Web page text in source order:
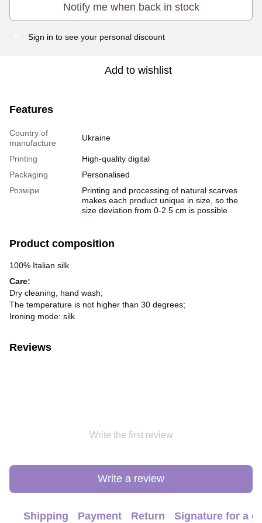
Notify me when back in stock
Sign in to see your personal discount
Add to wishlist
Features
Country of
manufacture
Ukraine
Printing
High-quality digital
Packaging
Personalised
Розміри
Printing and processing of natural scarves
makes each product unique in size, so the
size deviation from 0-2.5 cm is possible
Product composition
100% Italian silk
Care:
Dry cleaning, hand wash;
The temperature is not higher than 30 degrees;
Ironing mode: silk.
Reviews
Write the first review
Write a review
Shipping Payment Return Signature for a